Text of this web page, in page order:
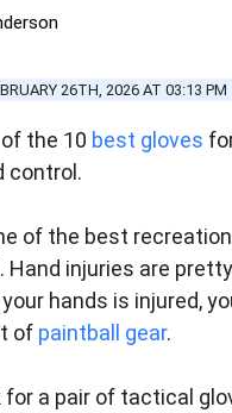
26TH, 2026 AT 03:13 PM
the 10 best gloves
control.
of the best
Hand injuries are
hands is injured,
of paintball gear.
for a pair of tactical